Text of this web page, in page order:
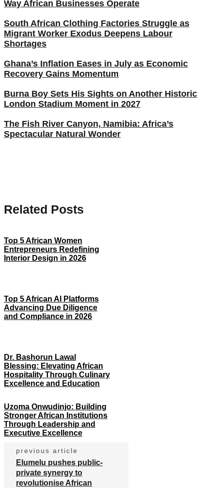
Way African Businesses Operate
South African Clothing Factories Struggle as
Migrant Worker Exodus Deepens Labour
Shortages
Ghana’s Inflation Eases in July as Economic
Recovery Gains Momentum
Burna Boy Sets His Sights on Another Historic
London Stadium Moment in 2027
The Fish River Canyon, Namibia: Africa’s
Spectacular Natural Wonder
Related Posts
Top 5 African Women
Entrepreneurs Redefining
Interior Design in 2026
Top 5 African AI Platforms
Advancing Due Diligence
and Compliance in 2026
Dr. Bashorun Lawal
Blessing: Elevating African
Hospitality Through Culinary
Excellence and Education
Uzoma Onwudinjo: Building
Stronger African Institutions
Through Leadership and
Executive Excellence
previous article
Elumelu pushes public-
private synergy to
revolutionise African